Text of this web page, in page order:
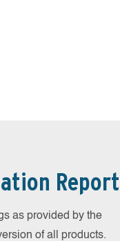
Report
as provided by the
of all products.